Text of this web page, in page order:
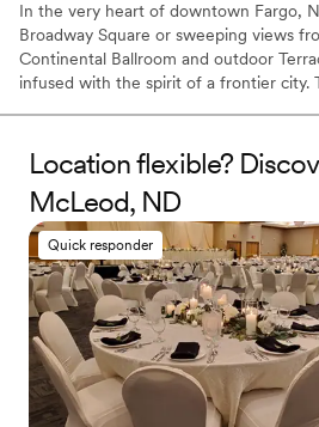
In the very heart of downtown Fargo,
Broadway Square or sweeping views
Continental Ballroom and outdoor
infused with the spirit of a frontier city.
Why you'll love this venue
Multiple event spaces
Provides setup and cleanup
Private area for the wedding
Venue considerations
Not wheelchair accessible
No in-house lighting and sound
On-site parking not available
Location flexible?
McLeod, ND
Quick responder